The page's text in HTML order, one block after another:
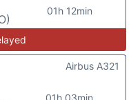
01h 12min
01h 03min
Airbus A321